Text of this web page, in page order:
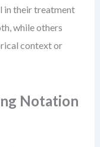
in their treatment
while others
context or
Notation